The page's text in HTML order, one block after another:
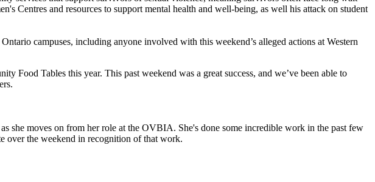
Centres and resources to support mental health and well-being, as well his attack on student
campuses, including anyone involved with this weekend’s alleged actions at Western
Tables this year. This past weekend was a great success, and we’ve been able to
she moves on from her role at the OVBIA. She's done some incredible work in the past few
over the weekend in recognition of that work.